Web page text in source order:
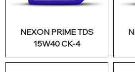
NEXON PRIME TDS
15W40 CK-4